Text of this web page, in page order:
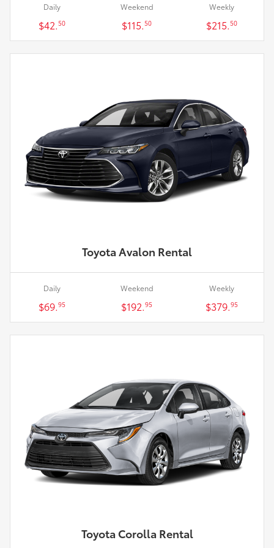
Daily
$42.50
Weekend
$115.50
Weekly
$215.50
Toyota Avalon Rental
Daily
$69.95
Weekend
$192.95
Weekly
$379.95
Toyota Corolla Rental